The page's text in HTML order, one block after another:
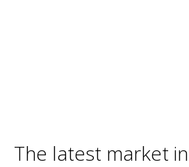
The latest market